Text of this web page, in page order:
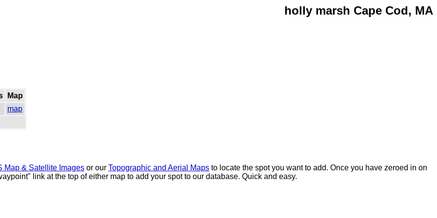
holly marsh Cape Cod, MA
Map
map
Map & Satellite Images or our Topographic and Aerial Maps to locate the spot you want to add. Once you have zeroed in on
link at the top of either map to add your spot to our database. Quick and easy.